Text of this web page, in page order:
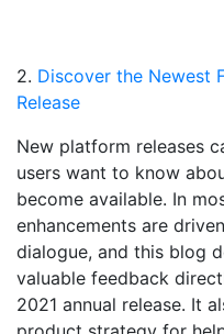
2. Discover the Newest
Release
New platform releases
users want to know
become available. In
enhancements are
dialogue, and this blog
valuable feedback
2021 annual release. It